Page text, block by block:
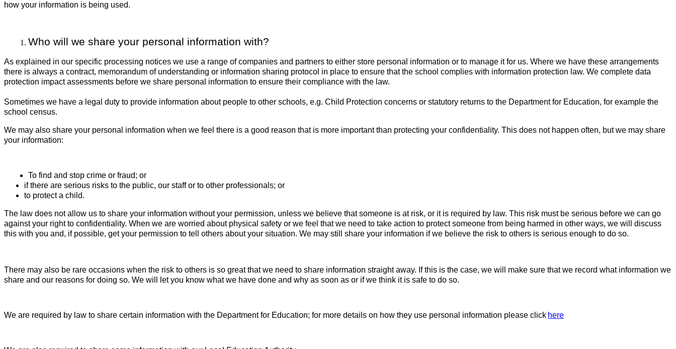
how your information is being used.
Who will we share your personal information with?
As explained in our specific processing notices we use a range of companies and partners to either store personal information or to manage it for us. Where we have these arrangements
there is always a contract, memorandum of understanding or information sharing protocol in place to ensure that the school complies with information protection law. We complete data
protection impact assessments before we share personal information to ensure their compliance with the law.
Sometimes we have a legal duty to provide information about people to other schools, e.g. Child Protection concerns or statutory returns to the Department for Education, for example the
school census.
We may also share your personal information when we feel there is a good reason that is more important than protecting your confidentiality. This does not happen often, but we may share
your information:
To find and stop crime or fraud; or
if there are serious risks to the public, our staff or to other professionals; or
to protect a child.
The law does not allow us to share your information without your permission, unless we believe that someone is at risk, or it is required by law. This risk must be serious before we can go
against your right to confidentiality. When we are worried about physical safety or we feel that we need to take action to protect someone from being harmed in other ways, we will discuss
this with you and, if possible, get your permission to tell others about your situation. We may still share your information if we believe the risk to others is serious enough to do so.
There may also be rare occasions when the risk to others is so great that we need to share information straight away. If this is the case, we will make sure that we record what information we
share and our reasons for doing so. We will let you know what we have done and why as soon as or if we think it is safe to do so.
We are required by law to share certain information with the Department for Education; for more details on how they use personal information please click here